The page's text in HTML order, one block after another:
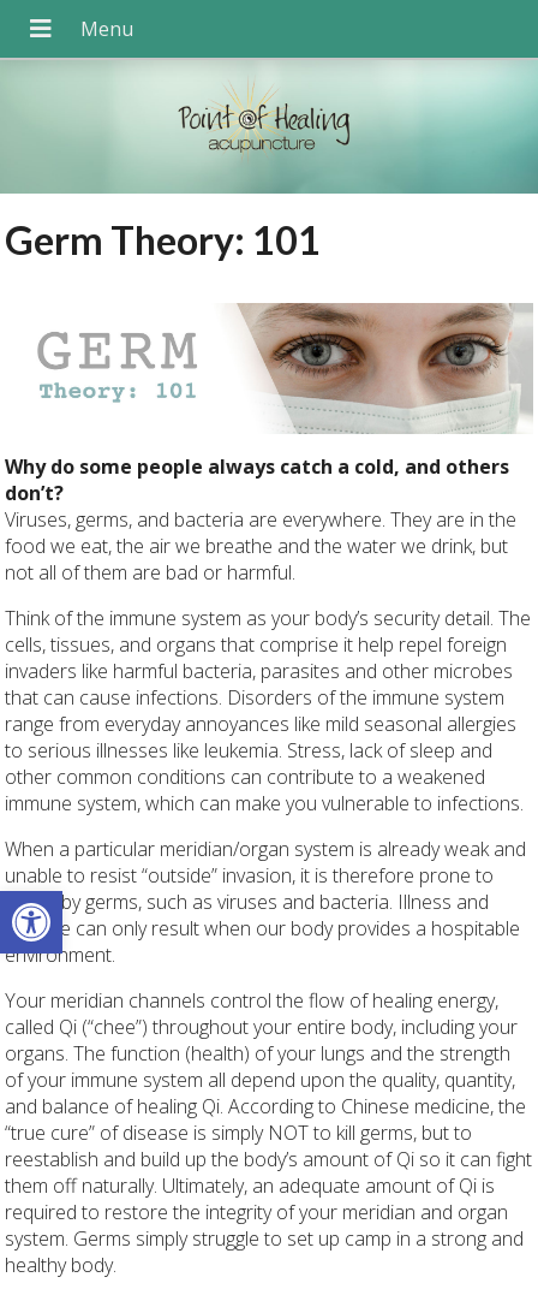
Open toolbar
Germ Theory: 101
Why do some people always catch a cold, and others
don’t?
Viruses, germs, and bacteria are everywhere. They are in the
food we eat, the air we breathe and the water we drink, but
not all of them are bad or harmful.
Think of the immune system as your body’s security detail. The
cells, tissues, and organs that comprise it help repel foreign
invaders like harmful bacteria, parasites and other microbes
that can cause infections. Disorders of the immune system
range from everyday annoyances like mild seasonal allergies
to serious illnesses like leukemia. Stress, lack of sleep and
other common conditions can contribute to a weakened
immune system, which can make you vulnerable to infections.
When a particular meridian/organ system is already weak and
unable to resist “outside” invasion, it is therefore prone to
attack by germs, such as viruses and bacteria. Illness and
disease can only result when our body provides a hospitable
environment.
Your meridian channels control the flow of healing energy,
called Qi (“chee”) throughout your entire body, including your
organs. The function (health) of your lungs and the strength
of your immune system all depend upon the quality, quantity,
and balance of healing Qi. According to Chinese medicine, the
“true cure” of disease is simply NOT to kill germs, but to
reestablish and build up the body’s amount of Qi so it can fight
them off naturally. Ultimately, an adequate amount of Qi is
required to restore the integrity of your meridian and organ
system. Germs simply struggle to set up camp in a strong and
healthy body.